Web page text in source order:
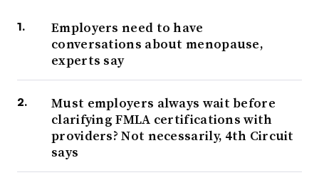
Employers need to have
conversations about menopause,
experts say
Must employers always wait before
clarifying FMLA certifications with
providers? Not necessarily, 4th Circuit
says